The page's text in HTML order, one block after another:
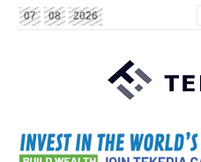
07 08 2026